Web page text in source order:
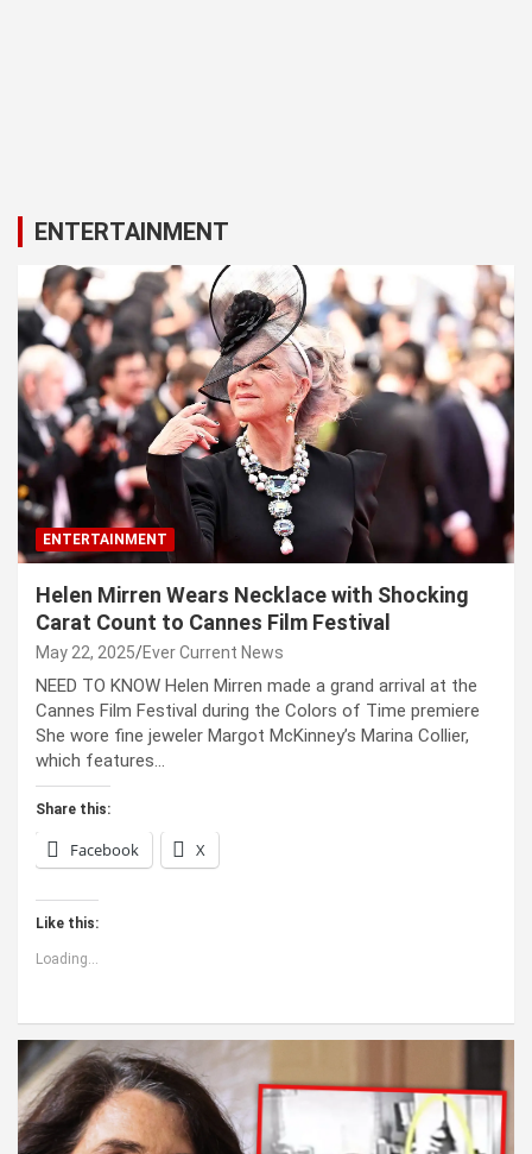
ENTERTAINMENT
ENTERTAINMENT
Helen Mirren Wears Necklace with Shocking
Carat Count to Cannes Film Festival
May 22, 2025 Ever Current News
NEED TO KNOW Helen Mirren made a grand arrival at the
Cannes Film Festival during the Colors of Time premiere
She wore fine jeweler Margot McKinney’s Marina Collier,
which features…
Share this:
Facebook X
Like this:
Loading...